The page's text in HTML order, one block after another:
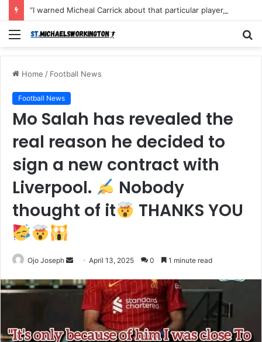
Menu
Home / Football News
Football News
Mo Salah has revealed the
real reason he decided to
sign a new contract with
Liverpool.
Nobody
thought of it
THANKS YOU
Ojo Joseph
Send
email
April 13, 2025 0 1 minute read